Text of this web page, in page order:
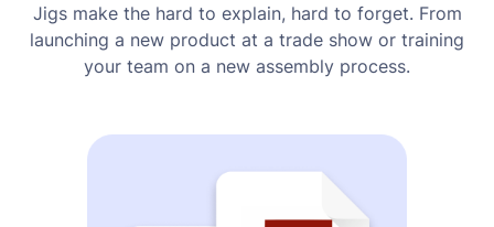
Jigs make the hard to explain, hard to forget. From
launching a new product at a trade show or training
your team on a new assembly process.